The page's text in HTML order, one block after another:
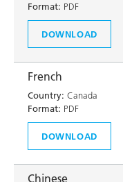
Format: PDF
DOWNLOAD
French
Country: Canada
Format: PDF
DOWNLOAD
Chinese